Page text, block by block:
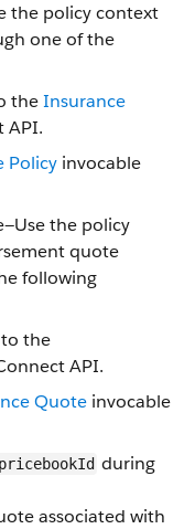
the policy context
one of the
theInsurance
API.
Policy invocable
the policy
quote
following
to the
API.
Quote invocable
pricebookId during
associated with